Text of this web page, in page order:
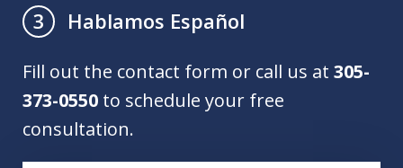
3 Hablamos Español
Fill out the contact form or call us at 305-
373-0550 to schedule your free
consultation.